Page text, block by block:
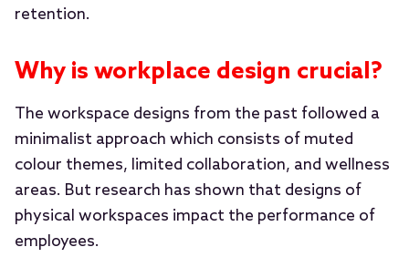
retention.
Why is workplace design crucial?
The workspace designs from the past followed a
minimalist approach which consists of muted
colour themes, limited collaboration, and wellness
areas. But research has shown that designs of
physical workspaces impact the performance of
employees.